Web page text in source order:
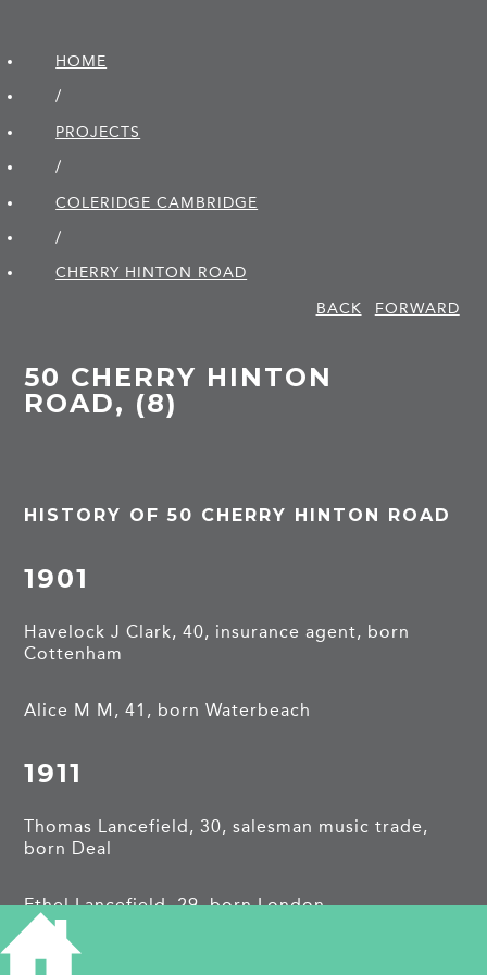
HOME
/
PROJECTS
/
COLERIDGE CAMBRIDGE
/
CHERRY HINTON ROAD
BACK
FORWARD
50 CHERRY HINTON
ROAD, (8)
HISTORY OF 50 CHERRY HINTON ROAD
1901
Havelock J Clark, 40, insurance agent, born
Cottenham
Alice M M, 41, born Waterbeach
1911
Thomas Lancefield, 30, salesman music trade,
born Deal
Ethel Lancefield, 29, born London
Vera Lancefield, 5, born London